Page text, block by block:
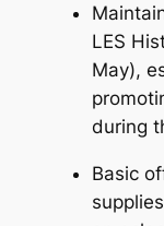
LES
May),
during
Basic